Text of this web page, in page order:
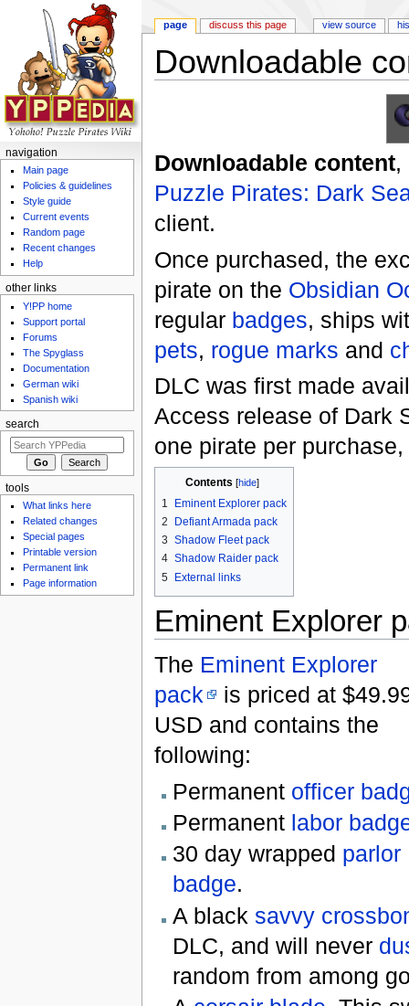
Downloadable
Downloadable content,
Puzzle Pirates: Dark
client.
Once purchased, the
pirate on the Obsidian
regular badges, ships
pets, rogue marks and
DLC was first made
Access release of Dark
one pirate per
Contents [hide]
1
Eminent Explorer pack
2
Defiant Armada pack
3 Shadow Fleet pack
4 Shadow Raider pack
5 External links
Eminent Explorer
The Eminent Explorer
pack
is priced at
USD and contains the
following:
Permanent officer
Permanent labor
30 day wrapped parlor
badge.
A black savvy
DLC, and will never
random from among
page discuss this page view source
navigation
Main page
Policies & guidelines
Style guide
Current events
Random page
Recent changes
Help
other links
Y!PP home
Support portal
Forums
The Spyglass
Documentation
German wiki
Spanish wiki
search
tools
What links here
Related changes
Special pages
Printable version
Permanent link
Page information